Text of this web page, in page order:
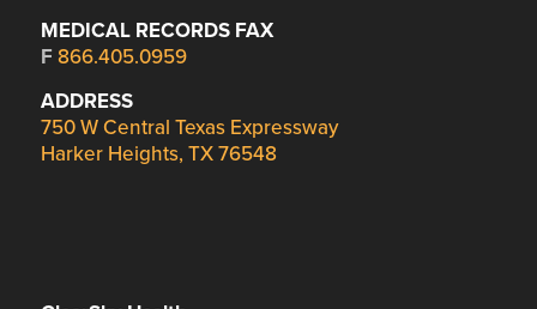
MEDICAL RECORDS FAX
F 866.405.0959
ADDRESS
750 W Central Texas Expressway
Harker Heights, TX 76548